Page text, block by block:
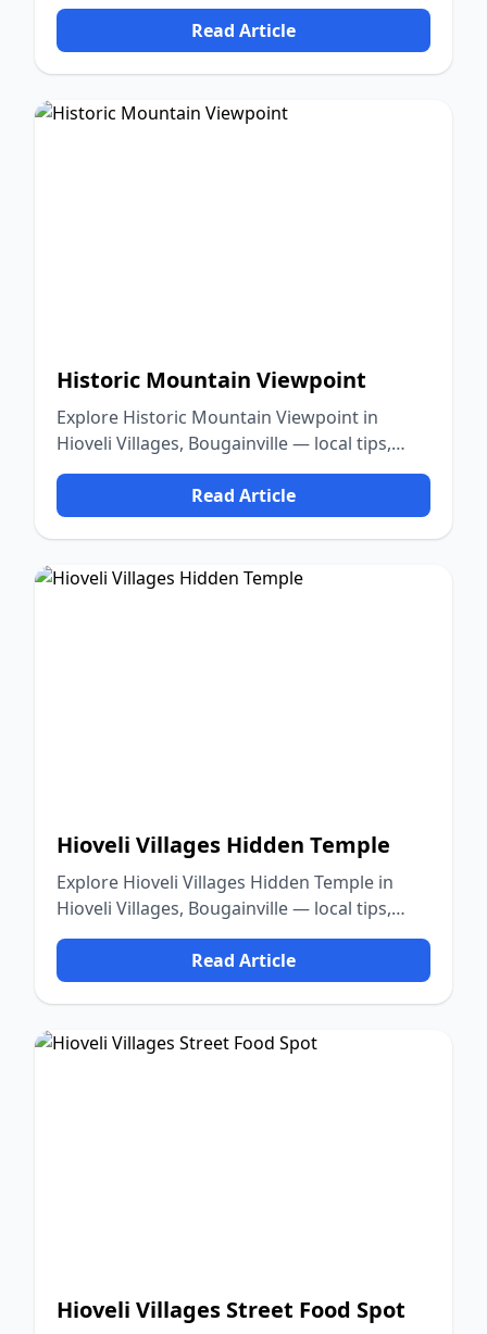
Read Article
Historic Mountain Viewpoint
Explore Historic Mountain Viewpoint in
Hioveli Villages, Bougainville — local tips,
food, culture, and nature.
Read Article
Hioveli Villages Hidden Temple
Explore Hioveli Villages Hidden Temple in
Hioveli Villages, Bougainville — local tips,
food, culture, and nature.
Read Article
Hioveli Villages Street Food Spot